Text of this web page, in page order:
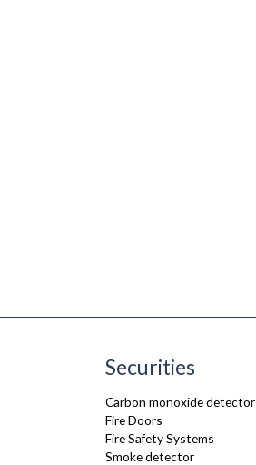
Securities
Carbon monoxide detector
Fire Doors
Fire Safety Systems
Smoke detector